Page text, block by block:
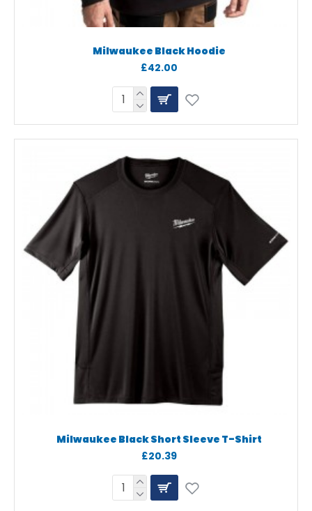
Milwaukee Black Hoodie
£42.00
Milwaukee Black Short Sleeve T-Shirt
£20.39